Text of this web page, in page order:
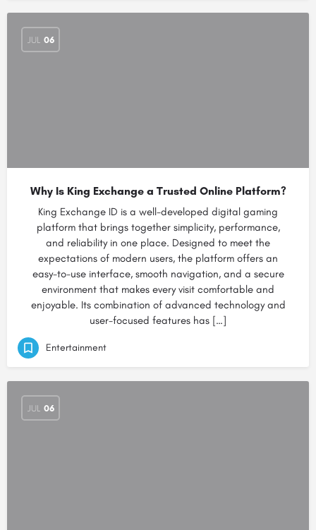
JUL 06
Why Is King Exchange a Trusted Online Platform?
King Exchange ID is a well-developed digital gaming
platform that brings together simplicity, performance,
and reliability in one place. Designed to meet the
expectations of modern users, the platform offers an
easy-to-use interface, smooth navigation, and a secure
environment that makes every visit comfortable and
enjoyable. Its combination of advanced technology and
user-focused features has […]
Entertainment
JUL 06